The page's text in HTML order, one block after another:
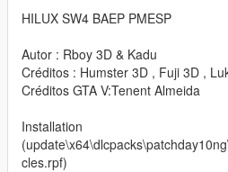
HILUX SW4 BAEP PMESP
Autor : Rboy 3D & Kadu
Créditos : Humster 3D , Fuji 3D ,
Créditos GTA V:Tenent Almeida
Installation
cles.rpf)